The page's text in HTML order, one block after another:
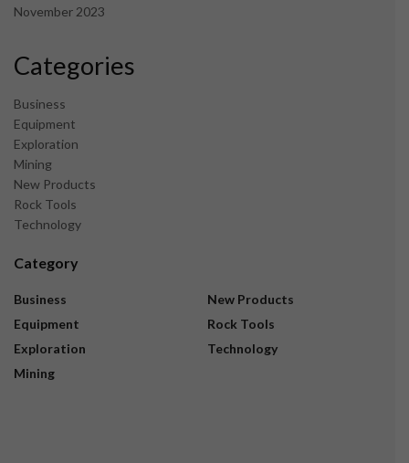
November 2023
Categories
Business
Equipment
Exploration
Mining
New Products
Rock Tools
Technology
Category
Business
Equipment
Exploration
Mining
New Products
Rock Tools
Technology